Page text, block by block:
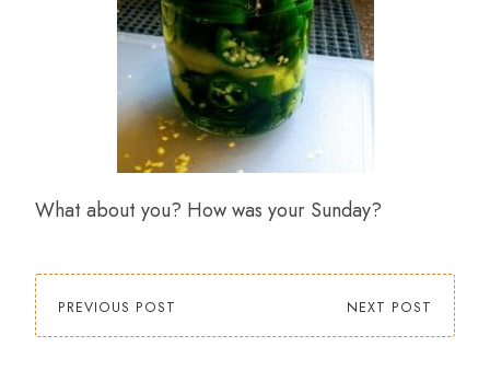
What about you? How was your Sunday?
PREVIOUS POST NEXT POST